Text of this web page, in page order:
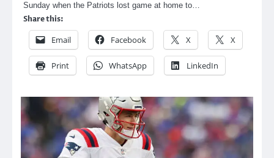
Sunday when the Patriots lost game at home to…
Share this:
Email Facebook X X
Print WhatsApp LinkedIn